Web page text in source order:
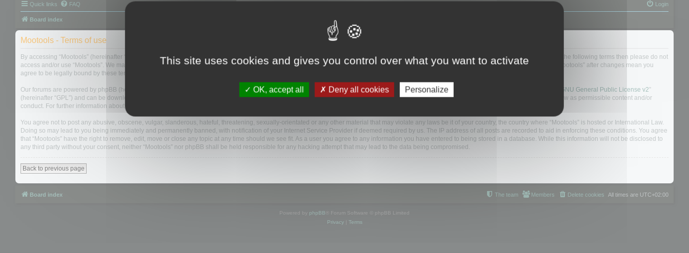
Quick links FAQ Login
Board index
Mootools - Terms of use
By accessing “Mootools” (hereinafter “we”, “us”, “our”, “Mootools”, “http://mootools.com/forum”), you agree to be legally bound by the following terms. If you do not agree to be legally bound by all of the following terms then please do not
access and/or use “Mootools”. We may change these at any time and we’ll do our utmost in informing you, though it would be prudent to review this regularly yourself as your continued usage of “Mootools” after changes mean you
agree to be legally bound by these terms as they are updated and/or amended.
Our forums are powered by phpBB (hereinafter “they”, “them”, “their”, “phpBB software”, “www.phpbb.com”, “phpBB Limited”, “phpBB Teams”) which is a bulletin board solution released under the “ GNU General Public License v2”
(hereinafter “GPL”) and can be downloaded from
. The phpBB software only facilitates internet based discussions; phpBB Limited is not responsible for what we allow and/or disallow as permissible content and/or
conduct. For further information about phpBB, please see:
You agree not to post any abusive, obscene, vulgar, slanderous, hateful, threatening, sexually-orientated or any other material that may violate any laws be it of your country, the country where “Mootools” is hosted or International Law.
Doing so may lead to you being immediately and permanently banned, with notification of your Internet Service Provider if deemed required by us. The IP address of all posts are recorded to aid in enforcing these conditions. You agree
that “Mootools” have the right to remove, edit, move or close any topic at any time should we see fit. As a user you agree to any information you have entered to being stored in a database. While this information will not be disclosed to
any third party without your consent, neither “Mootools” nor phpBB shall be held responsible for any hacking attempt that may lead to the data being compromised.
Back to previous page
Board index All times are UTC+02:00
Delete cookies
Members
The team
Powered by phpBB ® Forum Software © phpBB Limited
Privacy| Terms
This site uses cookies and gives you control over what you want to activate
OK, accept all Deny all cookies Personalize